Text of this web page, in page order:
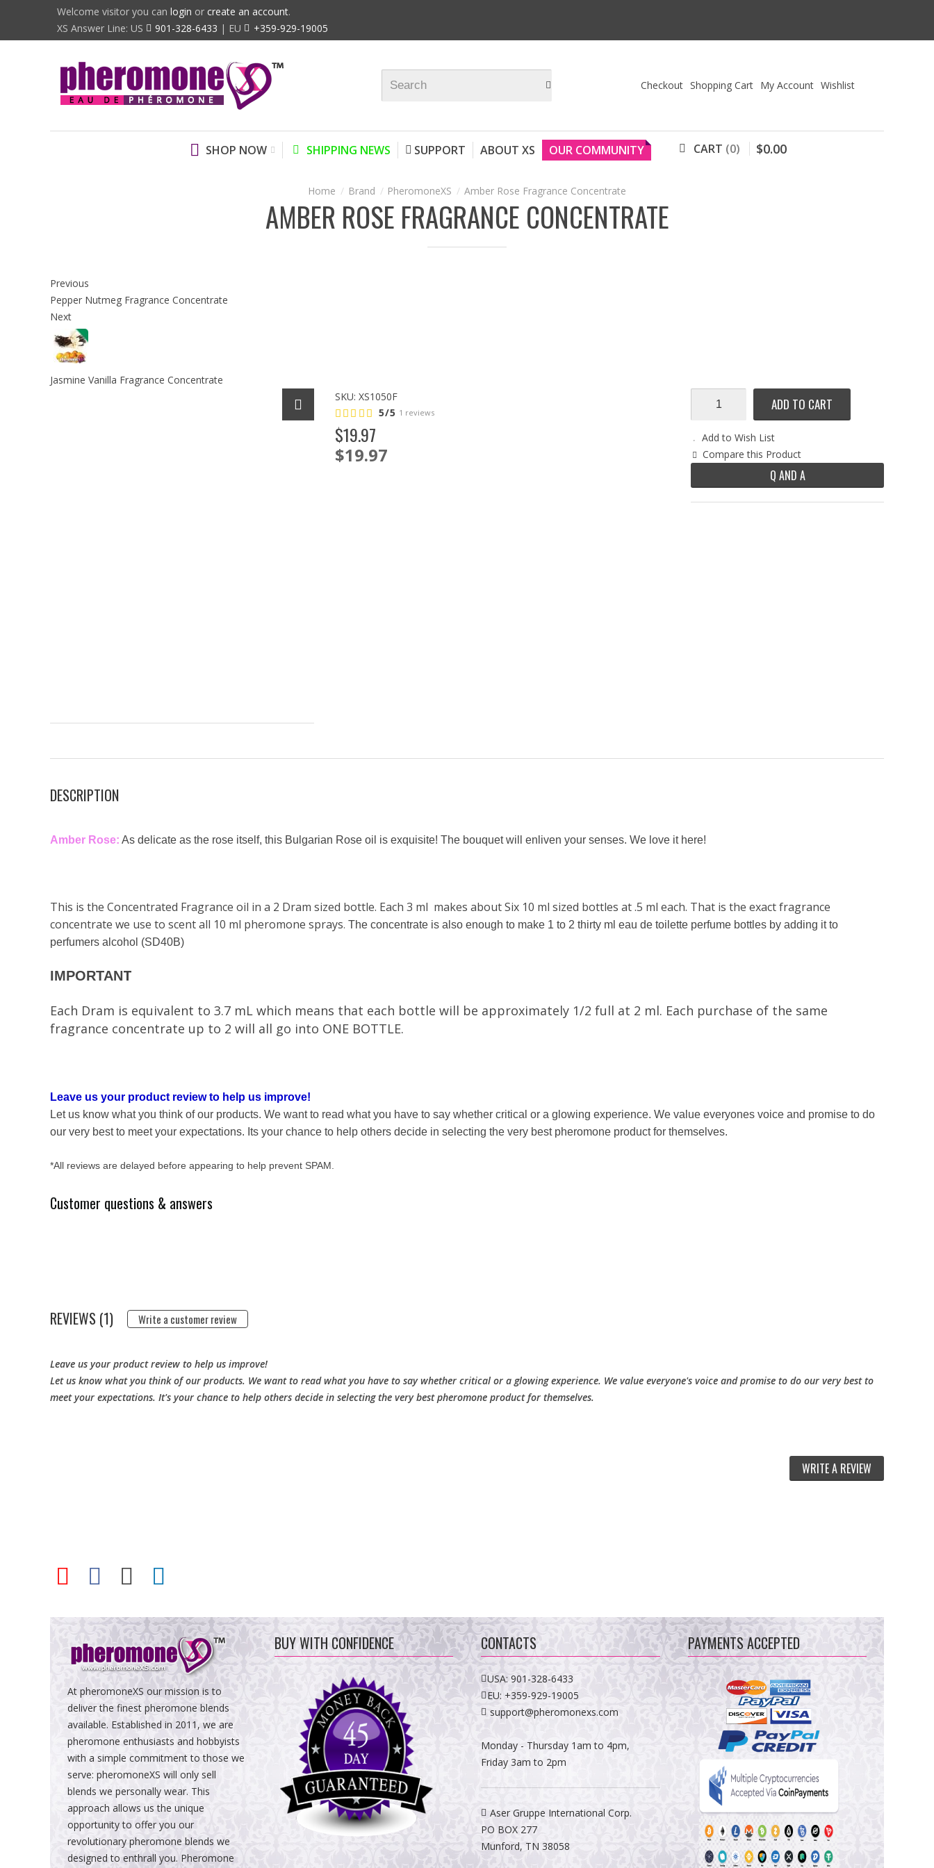
Welcome visitor you can login or create an account.
XS Answer Line: US
901-328-6433 | EU +359-929-19005
Checkout Shopping Cart My Account Wishlist
SHOP NOW SHIPPING NEWS SUPPORT ABOUT XS OUR COMMUNITY CART 0 $0.00
Brand PheromoneXS Amber Rose Fragrance Concentrate
AMBER ROSE FRAGRANCE CONCENTRATE
Previous
Pepper Nutmeg Fragrance Concentrate
Next
Jasmine Vanilla Fragrance Concentrate
SKU: XS1050F
5/5 1 reviews
$19.97
$19.97
ADD TO CART
Add to Wish List
Compare this Product
Q AND A
DESCRIPTION
Amber Rose: As delicate as the rose itself, this Bulgarian Rose oil is exquisite! The bouquet will enliven your senses. We love it here!
This is the Concentrated Fragrance oil in a 2 Dram sized bottle. Each 3 ml makes about Six 10 ml sized bottles at .5 ml each. That is the exact fragrance
concentrate we use to scent all 10 ml pheromone sprays. The concentrate is also enough to make 1 to 2 thirty ml eau de toilette perfume bottles by adding it to
perfumers alcohol (SD40B)
IMPORTANT
Each Dram is equivalent to 3.7 mL which means that each bottle will be approximately 1/2 full at 2 ml. Each purchase of the same
fragrance concentrate up to 2 will all go into ONE BOTTLE.
Leave us your product review to help us improve!
Let us know what you think of our products. We want to read what you have to say whether critical or a glowing experience. We value everyones voice and promise to do
our very best to meet your expectations. Its your chance to help others decide in selecting the very best pheromone product for themselves.
*All reviews are delayed before appearing to help prevent SPAM.
Customer questions & answers
REVIEWS (1) Write a customer review
Leave us your product review to help us improve!
Let us know what you think of our products. We want to read what you have to say whether critical or a glowing experience. We value everyone's voice and promise to do our very best to
meet your expectations. It's your chance to help others decide in selecting the very best pheromone product for themselves.
WRITE A REVIEW
At pheromoneXS our mission is to
deliver the finest pheromone blends
available. Established in 2011, we are
pheromone enthusiasts and hobbyists
with a simple commitment to those we
serve: pheromoneXS will only sell
blends we personally wear. This
approach allows us the unique
opportunity to offer you our
revolutionary pheromone blends we
designed to enthrall you. Pheromone
BUY WITH CONFIDENCE CONTACTS
USA:901-328-6433
EU: +359-929-19005
support@pheromonexs.com
Monday - Thursday 1am to 4pm,
Friday 3am to 2pm
Aser Gruppe International Corp.
PO BOX 277
Munford, TN 38058
PAYMENTS ACCEPTED